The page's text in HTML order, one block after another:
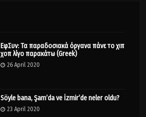
ΕφΣυν: Τα παραδοσιακά όργανα πάνε το χιπ
χοπ λίγο παρακάτω (Greek)
26 April 2020
Söyle bana, Şam’da ve İzmir’de neler oldu?
23 April 2020